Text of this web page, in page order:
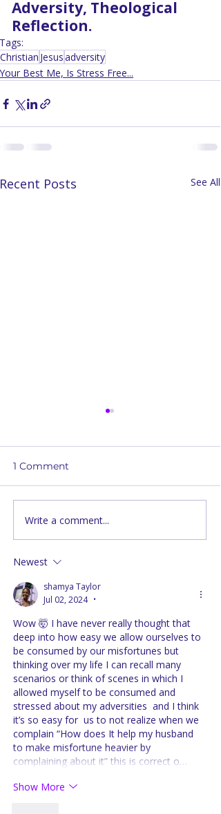
Adversity, Theological
Reflection.
Tags:
Christian Jesusadversity
Your Best Me, Is Stress Free...
Recent Posts See All
Unveiling the Roots of
Passover:
Christian Practices
1 Comment
Write a comment...
Newest
shamya Taylor
Jul 02, 2024
•
Wow 🤯 I have never really thought that
deep into how easy we allow ourselves to
be consumed by our misfortunes but
thinking over my life I can recall many
scenarios or think of scenes in which I
allowed myself to be consumed and
stressed about my adversities  and I think
it’s so easy for  us to not realize when we
complain “How does It help my husband
to make misfortune heavier by
complaining about it” this is correct o…
Show More